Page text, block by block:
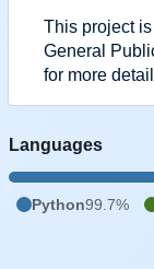
This project
General
for more
Languages
Python99.7%